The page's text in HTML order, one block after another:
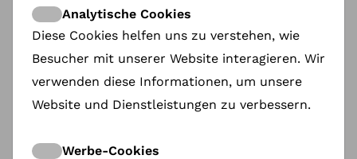
platform supporting documentary film
protagonists
Analytische Cookies
Diese Cookies helfen uns zu verstehen, wie
Besucher mit unserer Website interagieren. Wir
verwenden diese Informationen, um unsere
Website und Dienstleistungen zu verbessern.
Werbe-Cookies